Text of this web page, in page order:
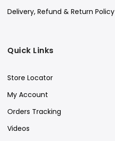
Delivery, Refund & Return Policy
Quick Links
Store Locator
My Account
Orders Tracking
Videos